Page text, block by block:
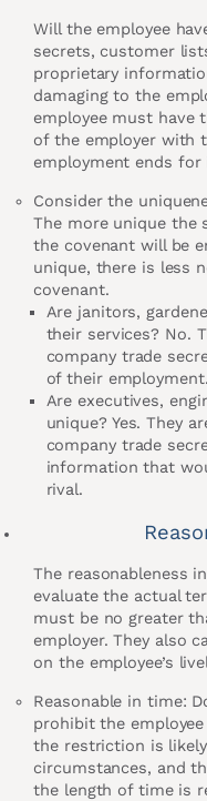
Will the employee
secrets, customer
proprietary
damaging to the
employee must have
of the employer with
employment ends for
Consider the
The more unique the
the covenant will be
unique, there is less
covenant.
Are janitors,
their services? No.
company trade
of their employment.
Are executives,
unique? Yes. They
company trade
information that
rival.
The reasonableness
evaluate the actual
must be no greater
employer. They also
on the employee’s
Reasonable in time:
prohibit the
the restriction is
circumstances, and
the length of time is